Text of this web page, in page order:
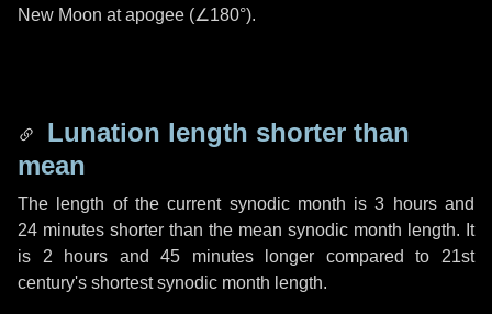
New Moon at apogee (∠180°).
Lunation length shorter than
mean
The length of the current synodic month is3 hoursand
24 minutes shorter than the mean synodic month length. It
is 2 hours and45 minuteslonger compared to 21st
century's shortest synodic month length.